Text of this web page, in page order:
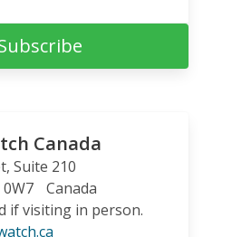
Canada
Suite 210
0W7
Canada
if visiting in person.